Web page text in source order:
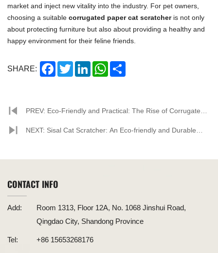
market and inject new vitality into the industry. For pet owners,
choosing a suitable corrugated paper cat scratcheris not only
about protecting furniture but also about providing a healthy and
happy environment for their feline friends.
SHARE: FacebookTwitterLinkedInWhatsApp
PREV: Eco-Friendly and Practical: The Rise of Corrugated
Paper Cat Scratchers
NEXT: Sisal Cat Scratcher: An Eco-friendly and Durable
CONTACT INFO
Add:
Room 1313, Floor 12A, No. 1068 Jinshui Road,
Qingdao City, Shandong Province
Tel: +86 15653268176